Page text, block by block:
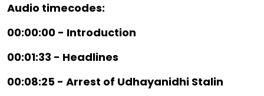
Audio timecodes:
00:00:00 - Introduction
00:01:33 - Headlines
00:08:25 - Arrest of Udhayanidhi Stalin